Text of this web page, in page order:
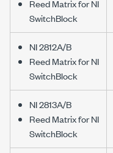
Reed Matrix for NI
SwitchBlock
NI 2812A/B
Reed Matrix for NI
SwitchBlock
NI 2813A/B
Reed Matrix for NI
SwitchBlock